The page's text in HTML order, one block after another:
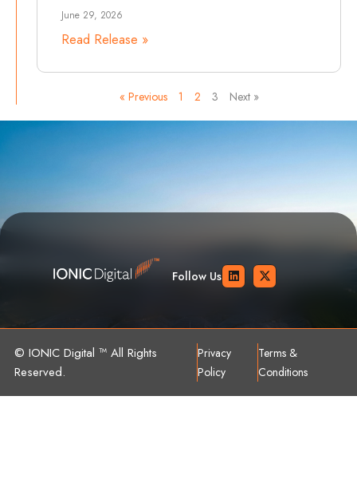
June 29, 2026
Read Release »
« Previous 1 2 3 Next »
Follow Us
© IONIC Digital ™ All Rights
Reserved.
Privacy
Policy
Terms &
Conditions